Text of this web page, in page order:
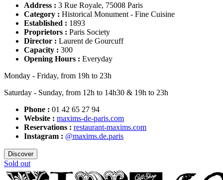
Address : 3 Rue Royale, 75008 Paris
Category : Historical Monument - Fine Cuisine
Established : 1893
Proprietors : Paris Society
Director : Laurent de Gourcuff
Capacity : 300
Opening Hours : Everyday
Monday - Friday, from 19h to 23h
Saturday - Sunday, from 12h to 14h30 & 19h to 23h
Phone : 01 42 65 27 94
Website : maxims-de-paris.com
Reservations : restaurant-maxims.com
Instagram : @maxims.de.paris
Discover
Sold out